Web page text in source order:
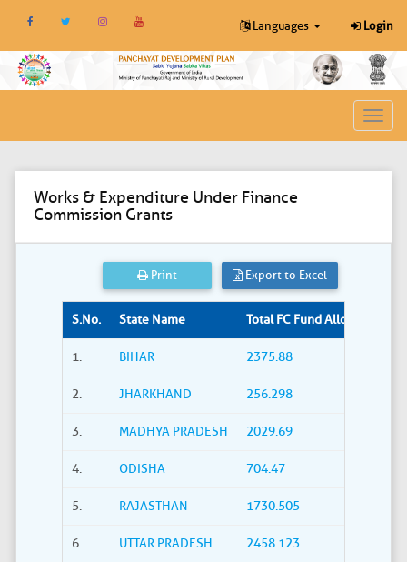
Languages Login
Toggle
Works & Expenditure Under Finance
Commission Grants
Print Export to Excel
S.No. State Name Total FC Fund Allocated (Rs.
1. BIHAR 2375.88
2. JHARKHAND 256.298
3. MADHYA PRADESH 2029.69
4. ODISHA 704.47
5. RAJASTHAN 1730.505
6. UTTAR PRADESH 2458.123